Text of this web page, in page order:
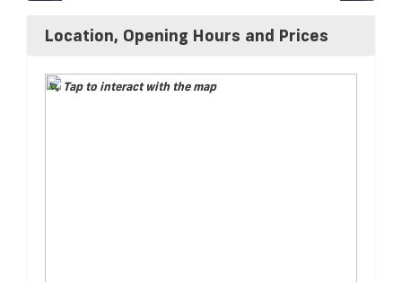
Location, Opening Hours and Prices
Tap to interact with the map